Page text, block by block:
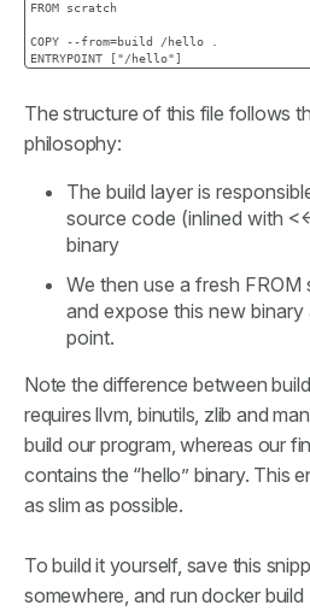
FROM scratch
COPY --from=build /hello .
The structure of this file follows
philosophy:
The build layer is
source code (inlined with
binary
We then use a fresh
and expose this new
point.
Note the difference between
requires llvm, binutils, zlib and
build our program, whereas our
contains the “hello” binary. This
as slim as possible.
To build it yourself, save this
somewhere, and run docker